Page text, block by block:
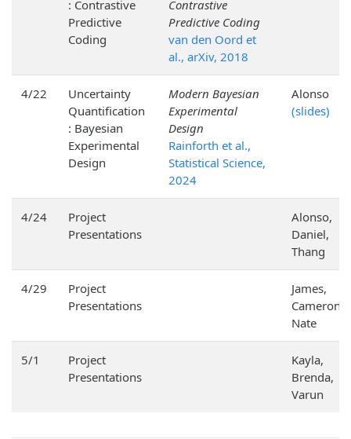
: Contrastive
Predictive
Coding
Contrastive
Predictive Coding
van den Oord et
al., arXiv, 2018
4/22
Uncertainty
Quantification
: Bayesian
Experimental
Design
Modern Bayesian
Experimental
Design
Rainforth et al.,
Statistical Science,
2024
Alonso
(slides)
4/24
Project
Presentations
Alonso,
Daniel,
Thang
4/29
Project
Presentations
James,
Cameron,
Nate
5/1
Project
Presentations
Kayla,
Brenda,
Varun